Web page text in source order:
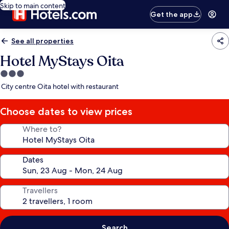
Skip to main content
Get the app
See all properties
Hotel MyStays Oita
3.0
star
City centre Oita hotel with restaurant
Choose dates to view prices
Where to?
Dates
Travellers